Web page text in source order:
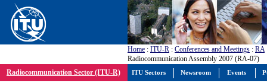
Home : ITU-R : Conferences and Meetings : RA
Radiocommunication Assembly 2007 (RA-07)
Radiocommunication Sector (ITU-R)
ITU Sectors Newsroom Events